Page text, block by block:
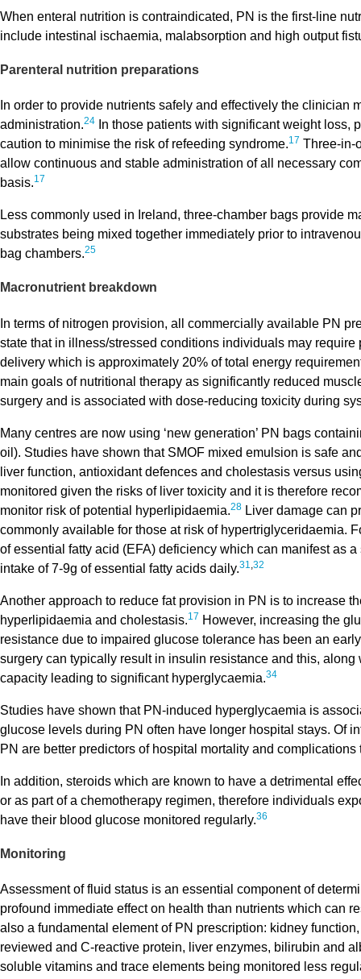
When enteral nutrition is contraindicated, PN is the first-line
include intestinal ischaemia, malabsorption and high output
Parenteral nutrition preparations
In order to provide nutrients safely and effectively the
administration.24
In those patients with significant weight loss,
caution to minimise the risk of refeeding syndrome.17 Three-in-
allow continuous and stable administration of all necessary
basis.17
Less commonly used in Ireland, three-chamber bags provide
substrates being mixed together immediately prior to
bag chambers.25
Macronutrient breakdown
In terms of nitrogen provision, all commercially available PN
state that in illness/stressed conditions individuals may
delivery which is approximately 20% of total energy
main goals of nutritional therapy as significantly reduced
surgery and is associated with dose-reducing toxicity during
Many centres are now using ‘new generation’ PN bags
oil). Studies have shown that SMOF mixed emulsion is safe
liver function, antioxidant defences and cholestasis versus
monitored given the risks of liver toxicity and it is therefore
monitor risk of potential hyperlipidaemia.28 Liver damage can
commonly available for those at risk of hypertriglyceridaemia.
of essential fatty acid (EFA) deficiency which can manifest as a
intake of 7-9g of essential fatty acids daily.31 32
Another approach to reduce fat provision in PN is to increase
hyperlipidaemia and cholestasis.17 However, increasing the
resistance due to impaired glucose tolerance has been an
surgery can typically result in insulin resistance and this,
capacity leading to significant hyperglycaemia.34
Studies have shown that PN-induced hyperglycaemia is
glucose levels during PN often have longer hospital stays. Of
PN are better predictors of hospital mortality and
In addition, steroids which are known to have a detrimental
or as part of a chemotherapy regimen, therefore individuals
have their blood glucose monitored regularly.36
Monitoring
Assessment of fluid status is an essential component of
profound immediate effect on health than nutrients which can
also a fundamental element of PN prescription: kidney
reviewed and C-reactive protein, liver enzymes, bilirubin and
soluble vitamins and trace elements being monitored less